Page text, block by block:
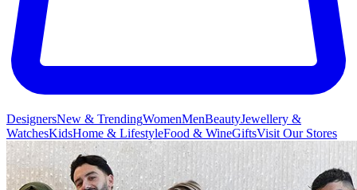
DesignersNew & TrendingWomenMenBeautyJewellery &
WatchesKidsHome & LifestyleFood & WineGiftsVisit Our Stores